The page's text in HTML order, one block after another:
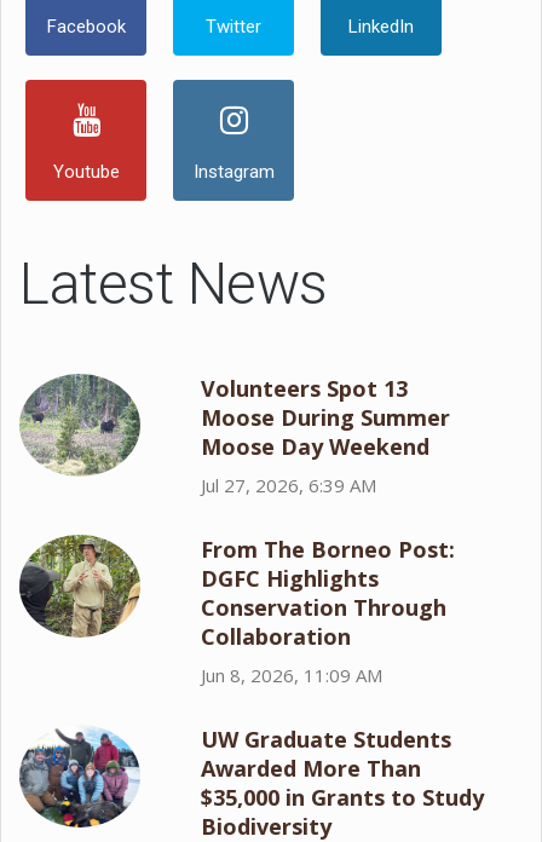
Facebook Twitter LinkedIn
Youtube Instagram
Latest News
Volunteers Spot 13
Moose During Summer
Moose Day Weekend
Jul 27, 2026, 6:39 AM
From The Borneo Post:
DGFC Highlights
Conservation Through
Collaboration
Jun 8, 2026, 11:09 AM
UW Graduate Students
Awarded More Than
$35,000 in Grants to Study
Biodiversity